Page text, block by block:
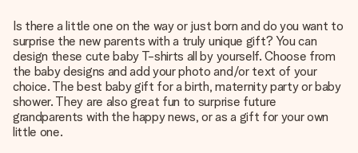
Is there a little one on the way or just born and do you want to
surprise the new parents with a truly unique gift? You can
design these cute baby T-shirts all by yourself. Choose from
the baby designs and add your photo and/or text of your
choice. The best baby gift for a birth, maternity party or baby
shower. They are also great fun to surprise future
grandparents with the happy news, or as a gift for your own
little one.